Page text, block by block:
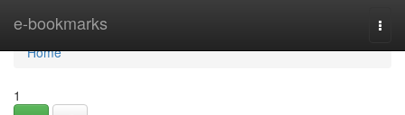
e-bookmarks
Home
Home
1